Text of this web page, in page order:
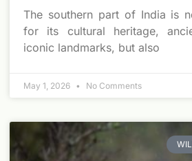
The southern part of India is
for its cultural heritage,
iconic landmarks, but also
May 1, 2026 No Comments